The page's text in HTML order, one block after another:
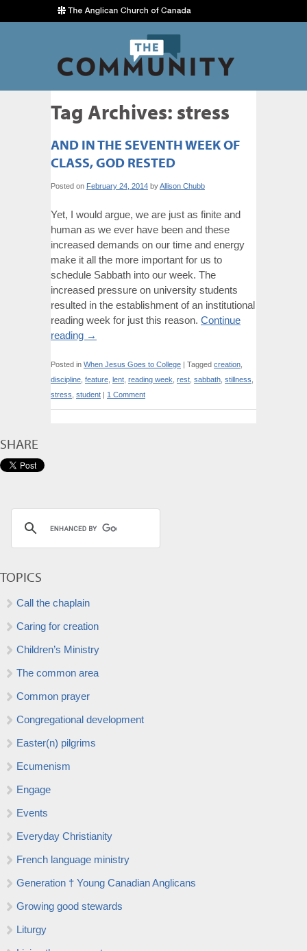
Tag Archives: stress
AND IN THE SEVENTH WEEK OF
CLASS, GOD RESTED
Posted on February 24, 2014 byAllison Chubb
Yet, I would argue, we are just as finite and
human as we ever have been and these
increased demands on our time and energy
make it all the more important for us to
schedule Sabbath into our week. The
increased pressure on university students
resulted in the establishment of an institutional
reading week for just this reason. Continue
reading →
Posted in When Jesus Goes to College | Tagged creation
discipline feature lent reading week rest sabbath stillness
stress student | 1 Comment
SHARE
TOPICS
Call the chaplain
Caring for creation
Children’s Ministry
The common area
Common prayer
Congregational development
Easter(n) pilgrims
Ecumenism
Engage
Events
Everyday Christianity
French language ministry
Generation † Young Canadian Anglicans
Growing good stewards
Liturgy